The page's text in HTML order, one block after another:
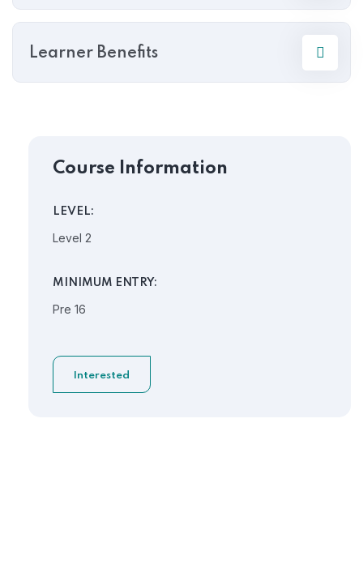
Learner Benefits
Course Information
LEVEL:
Level 2
MINIMUM ENTRY:
Pre 16
Interested